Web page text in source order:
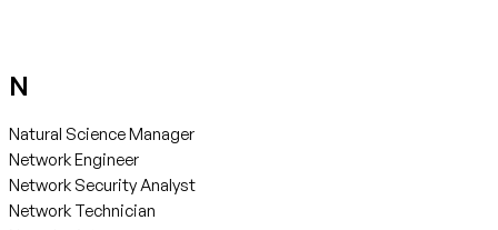
N
Natural Science Manager
Network Engineer
Network Security Analyst
Network Technician